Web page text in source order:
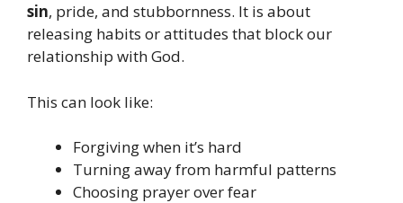
sin, pride, and stubbornness. It is about
releasing habits or attitudes that block our
relationship with God.
This can look like:
Forgiving when it’s hard
Turning away from harmful patterns
Choosing prayer over fear